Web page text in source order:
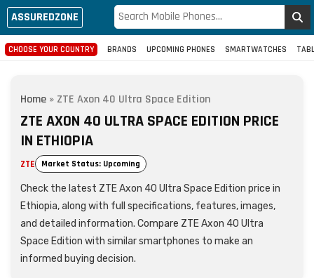
ASSUREDZONE
CHOOSE YOUR COUNTRY BRANDS UPCOMING PHONES SMARTWATCHES
Home » ZTE Axon 40 Ultra Space Edition
ZTE AXON 40 ULTRA SPACE EDITION PRICE
IN ETHIOPIA
ZTE Market Status: Upcoming
Check the latest ZTE Axon 40 Ultra Space Edition price in
Ethiopia, along with full specifications, features, images,
and detailed information. Compare ZTE Axon 40 Ultra
Space Edition with similar smartphones to make an
informed buying decision.